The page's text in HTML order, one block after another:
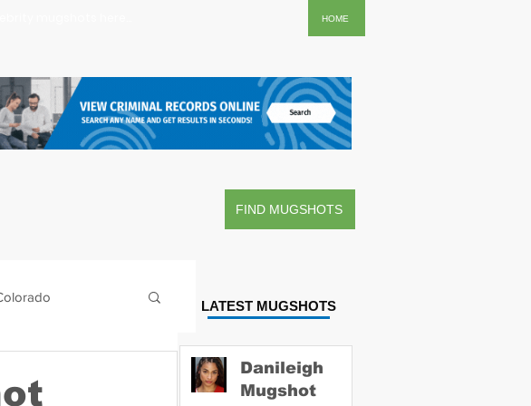
HOME
LATEST MUGSHOTS
Danileigh
Mugshot
FIND MUGSHOTS